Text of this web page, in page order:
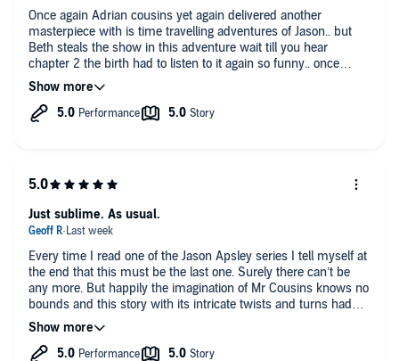
Once again Adrian cousins yet again delivered another
masterpiece with is time travelling adventures of Jason.. but
Beth steals the show in this adventure wait till you hear
chapter 2 the birth had to listen to it again so funny.. once
again Perdita Lawson and Lee beddow brings the characters to
life..10/10
Every time I read one of the Jason Apsley series I tell myself at
the end that this must be the last one. Surely there can’t be
any more. But happily the imagination of Mr Cousins knows no
bounds and this story with its intricate twists and turns had
me marvelling again.
It was great to revisit this world and see how the different
Just sublime. As usual.